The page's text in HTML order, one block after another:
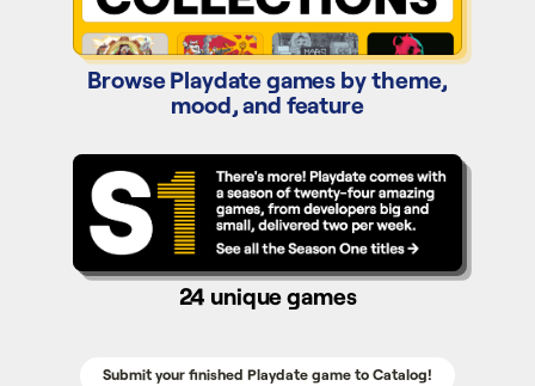
Browse Playdate games by theme,
mood, and feature
Season One
24 unique games
Submit your finished Playdate game to Catalog!